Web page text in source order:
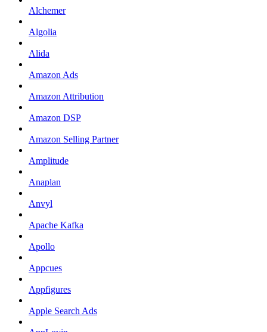
Alchemer
Algolia
Alida
Amazon Ads
Amazon Attribution
Amazon DSP
Amazon Selling Partner
Amplitude
Anaplan
Anvyl
Apache Kafka
Apollo
Appcues
Appfigures
Apple Search Ads